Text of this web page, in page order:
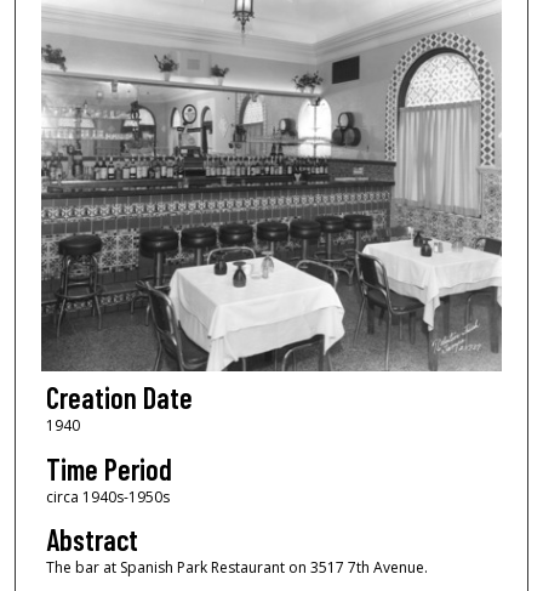
Creation Date
1940
Time Period
circa 1940s-1950s
Abstract
The bar at Spanish Park Restaurant on 3517 7th Avenue.